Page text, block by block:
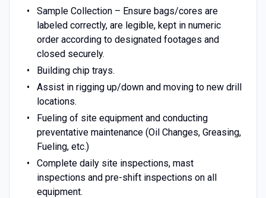
Sample Collection – Ensure bags/cores are
labeled correctly, are legible, kept in numeric
order according to designated footages and
closed securely.
Building chip trays.
Assist in rigging up/down and moving to new drill
locations.
Fueling of site equipment and conducting
preventative maintenance (Oil Changes, Greasing,
Fueling, etc.)
Complete daily site inspections, mast
inspections and pre-shift inspections on all
equipment.